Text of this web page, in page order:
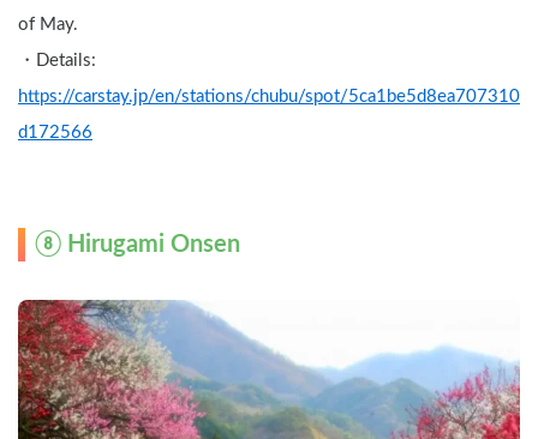
of May.
https://carstay.jp/en/stations/chubu/spot/5ca1be5d8ea707310
d172566
⑧ Hirugami Onsen